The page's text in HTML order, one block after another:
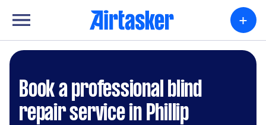
+
Book a professional blind
repair service in Phillip